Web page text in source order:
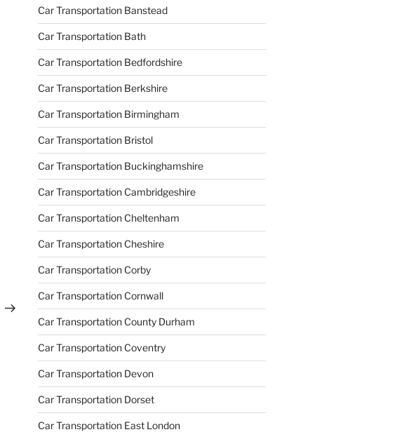
Car Transportation Banstead
Car Transportation Bath
Car Transportation Bedfordshire
Car Transportation Berkshire
Car Transportation Birmingham
Car Transportation Bristol
Car Transportation Buckinghamshire
Car Transportation Cambridgeshire
Car Transportation Cheltenham
Car Transportation Cheshire
Car Transportation Corby
Car Transportation Cornwall
Car Transportation County Durham
Car Transportation Coventry
Car Transportation Devon
Car Transportation Dorset
Car Transportation East London